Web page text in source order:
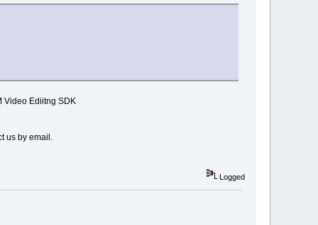
Video Ediitng SDK
us by email.
Logged